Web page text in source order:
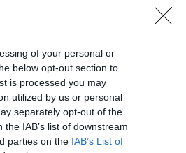
of your personal or
below opt-out section to
is processed you may
utilized by us or personal
separately opt-out of the
IAB’s list of downstream
parties on the IAB’s List of
ボート
モンスタートラック